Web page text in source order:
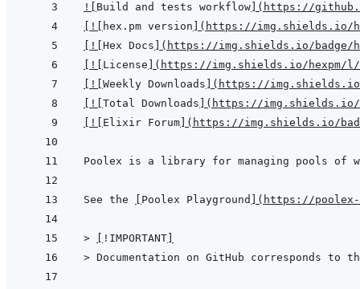
! Build and tests workflow ( https://
! hex.pm version ( https://img.shields.io/
! Hex Docs ( https://img.shields.io/badge/
! License ( https://img.shields.io/hexpm/
! Weekly Downloads ( https://img.shields.io/
! Total Downloads ( https://img.shields.io/
! Elixir Forum ( https://img.shields.io/
Poolex is a library for managing pools of
See the Poolex Playground ( https://poolex-
> !IMPORTANT
> Documentation on GitHub corresponds